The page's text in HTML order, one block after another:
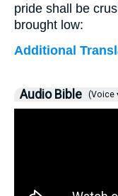
pride shall be
brought low:
Additional
Audio Bible (Voice